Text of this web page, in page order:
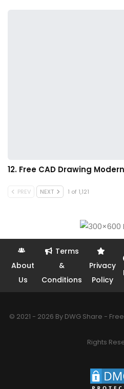
12. Free CAD Drawing
PREV NEXT 1 of 1,121
About
Us
Terms
&
Conditions
Privacy
Policy
© 2021 - 2026 By DWG Share -
Rights